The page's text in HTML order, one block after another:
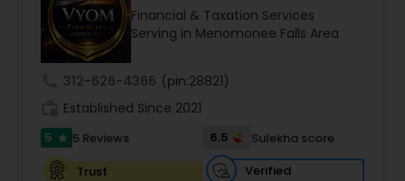
Entrepreneur. At A2F Prosperity Hub, you're not
just planning finances—you're building a lasting
legacy.
Financial & Taxation Services
Serving in Menomonee Falls Area
312-626-4366 (pin:28821)
Established Since 2021
5 star 5 Reviews 6.5
Sulekha score
Trust
Verified